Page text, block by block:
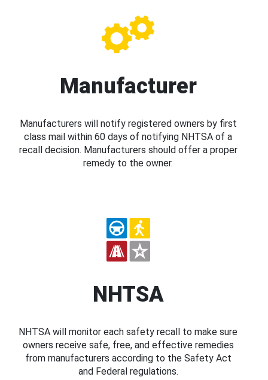
Manufacturer
Manufacturers will notify registered owners by first
class mail within 60 days of notifying NHTSA of a
recall decision. Manufacturers should offer a proper
remedy to the owner.
NHTSA
NHTSA will monitor each safety recall to make sure
owners receive safe, free, and effective remedies
from manufacturers according to the Safety Act
and Federal regulations.